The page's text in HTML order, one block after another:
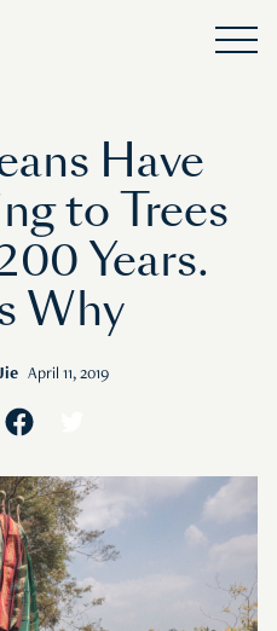
Have
to Trees
Years.
Why
April 11, 2019